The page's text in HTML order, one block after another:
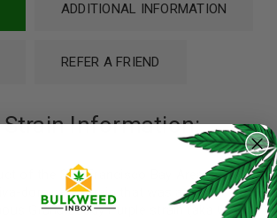
ADDITIONAL INFORMATION
REFER A FRIEND
Strain Information:
of the San Francisco Bay Area in
dominant strain that was a cross
Grand Daddy Purple strain (aka Grand